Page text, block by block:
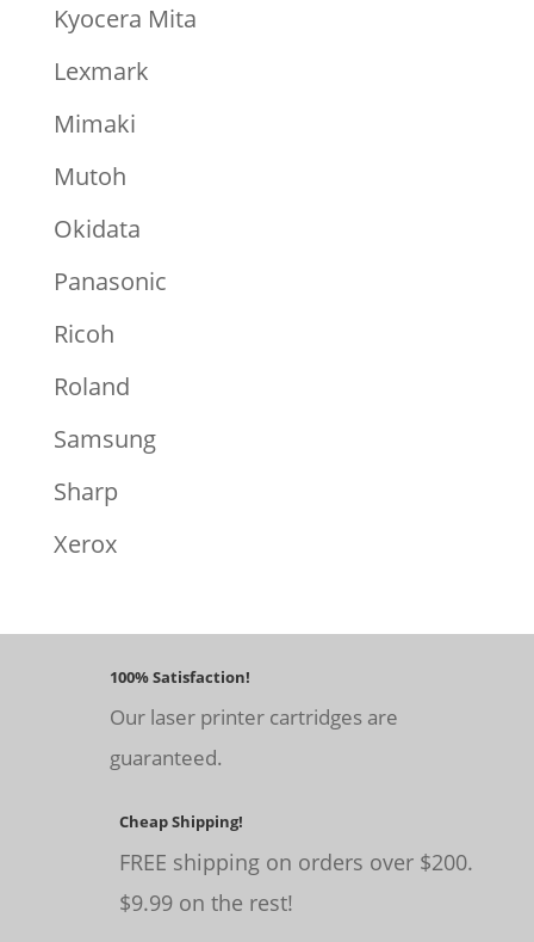
Kyocera Mita
Lexmark
Mimaki
Mutoh
Okidata
Panasonic
Ricoh
Roland
Samsung
Sharp
Xerox
100% Satisfaction!
Our laser printer cartridges are
guaranteed.
Cheap Shipping!
FREE shipping on orders over $200.
$9.99 on the rest!